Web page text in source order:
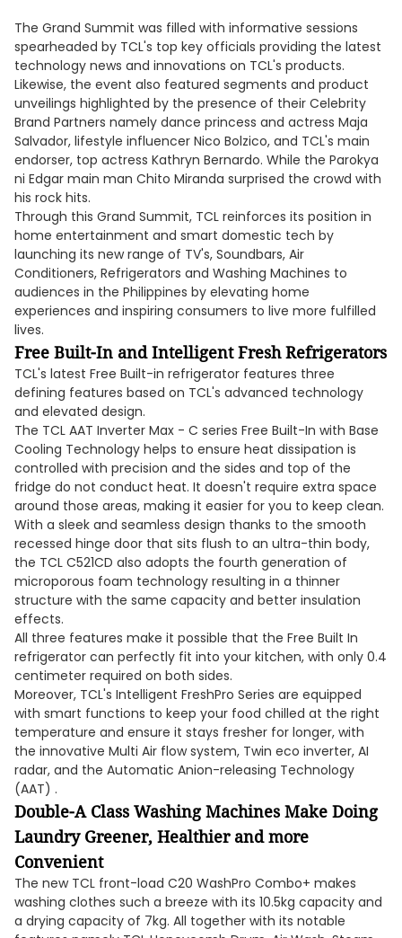
The Grand Summit was filled with informative sessions
spearheaded by TCL's top key officials providing the latest
technology news and innovations on TCL's products.
Likewise, the event also featured segments and product
unveilings highlighted by the presence of their Celebrity
Brand Partners namely dance princess and actress Maja
Salvador, lifestyle influencer Nico Bolzico, and TCL's main
endorser, top actress Kathryn Bernardo. While the Parokya
ni Edgar main man Chito Miranda surprised the crowd with
his rock hits.
Through this Grand Summit, TCL reinforces its position in
home entertainment and smart domestic tech by
launching its new range of TV's, Soundbars, Air
Conditioners, Refrigerators and Washing Machines to
audiences in the Philippines by elevating home
experiences and inspiring consumers to live more fulfilled
lives.
Free Built-In and Intelligent Fresh Refrigerators
TCL's latest Free Built-in refrigerator features three
defining features based on TCL's advanced technology
and elevated design.
The TCL AAT Inverter Max - C series Free Built-In with Base
Cooling Technology helps to ensure heat dissipation is
controlled with precision and the sides and top of the
fridge do not conduct heat. It doesn't require extra space
around those areas, making it easier for you to keep clean.
With a sleek and seamless design thanks to the smooth
recessed hinge door that sits flush to an ultra-thin body,
the TCL C521CD also adopts the fourth generation of
microporous foam technology resulting in a thinner
structure with the same capacity and better insulation
effects.
All three features make it possible that the Free Built In
refrigerator can perfectly fit into your kitchen, with only 0.4
centimeter required on both sides.
Moreover, TCL's Intelligent FreshPro Series are equipped
with smart functions to keep your food chilled at the right
temperature and ensure it stays fresher for longer, with
the innovative Multi Air flow system, Twin eco inverter, AI
radar, and the Automatic Anion-releasing Technology
(AAT) .
Double-A Class Washing Machines Make Doing
Laundry Greener, Healthier and more
Convenient
The new TCL front-load C20 WashPro Combo+ makes
washing clothes such a breeze with its 10.5kg capacity and
a drying capacity of 7kg. All together with its notable